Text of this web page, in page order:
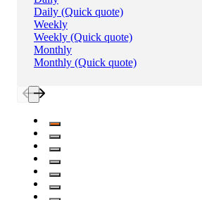
Daily (Quick quote)
Weekly
Weekly (Quick quote)
Monthly
Monthly (Quick quote)